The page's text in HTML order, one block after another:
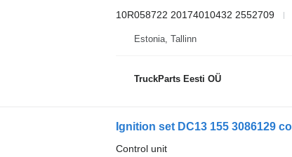
10R058722 20174010432 2552709
Estonia, Tallinn
TruckParts Eesti OÜ
Ignition set DC13 155 3086129
Control unit